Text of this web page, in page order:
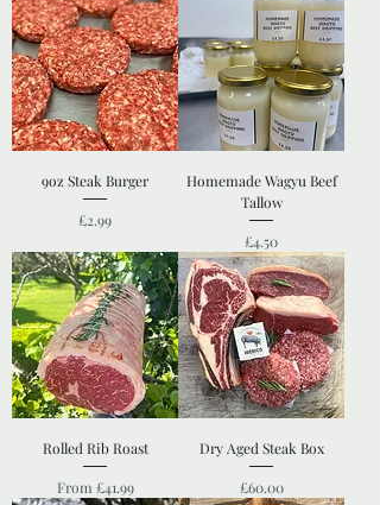
9oz Steak Burger
Price
£2.99
Homemade Wagyu Beef
Tallow
Price
£4.50
Rolled Rib Roast
From £41.99
Sale Price
Dry Aged Steak Box
Price
£60.00